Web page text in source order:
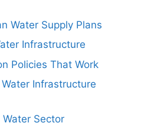
Water Supply Plans
Infrastructure
Policies That Work
Infrastructure
Water Sector